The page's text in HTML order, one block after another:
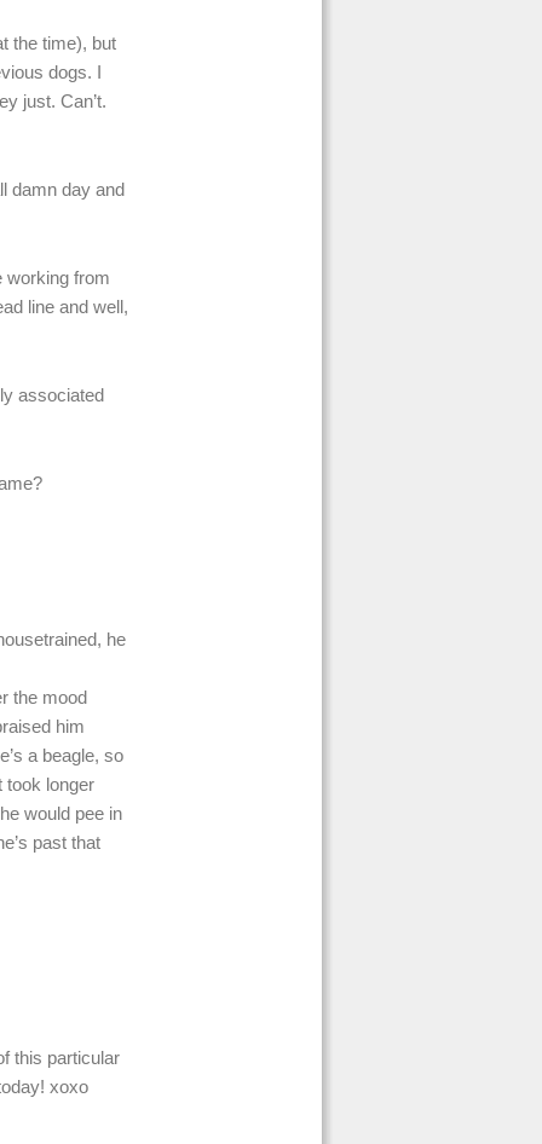
the time), but
dogs. I
just. Can’t.
damn day and
working from
line and well,
associated
he
the mood
him
a beagle, so
took longer
would pee in
past that
this particular
xoxo